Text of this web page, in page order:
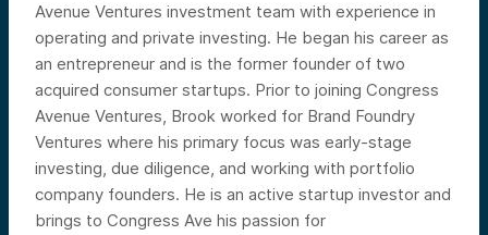
Avenue Ventures investment team with experience in
operating and private investing. He began his career as
an entrepreneur and is the former founder of two
acquired consumer startups. Prior to joining Congress
Avenue Ventures, Brook worked for Brand Foundry
Ventures where his primary focus was early-stage
investing, due diligence, and working with portfolio
company founders. He is an active startup investor and
brings to Congress Ave his passion for